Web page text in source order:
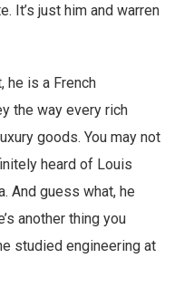
It’s just him and warren
is a French
the way every rich
goods. You may not
heard of Louis
And guess what, he
another thing you
studied engineering at